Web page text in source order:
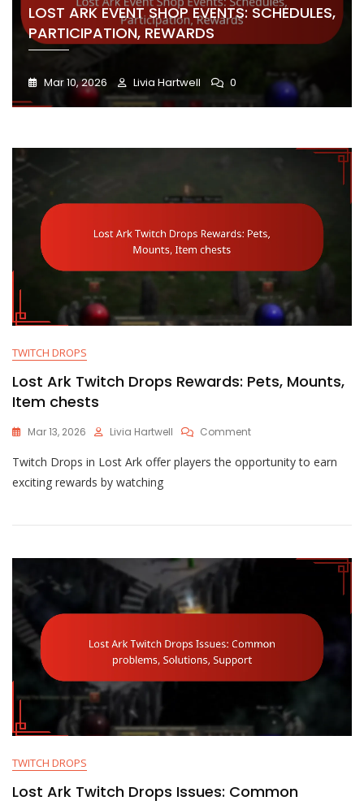
LOST ARK EVENT SHOP EVENTS: SCHEDULES,
PARTICIPATION, REWARDS
Mar 10, 2026 Livia Hartwell 0
TWITCH DROPS
Lost Ark Twitch Drops Rewards: Pets, Mounts,
Item chests
Mar 13, 2026 Livia Hartwell CommentOn
Ark
Pets,
Twitch Drops in Lost Ark offer players the opportunity to earn
exciting rewards by watching
TWITCH DROPS
Lost Ark Twitch Drops Issues: Common